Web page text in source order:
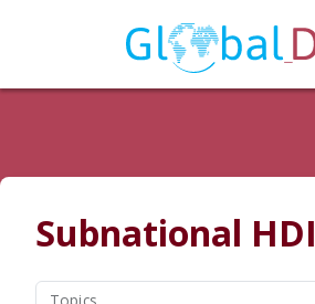
Subnational HDI